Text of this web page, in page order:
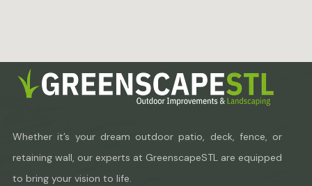
Whether it’s your dream outdoor patio, deck, fence, or
retaining wall, our experts at GreenscapeSTL are equipped
to bring your vision to life.